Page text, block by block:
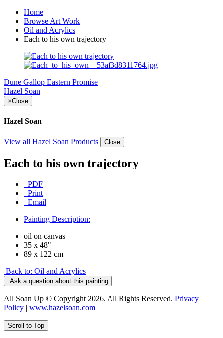
Home
Browse Art Work
Oil and Acrylics
Each to his own trajectory
Dune Gallop Eastern Promise
Hazel Soan
×Close
Hazel Soan
View all Hazel Soan Products Close
Each to his own trajectory
PDF
Print
Email
Painting Description:
oil on canvas
35 x 48"
89 x 122 cm
Back to: Oil and Acrylics
Ask a question about this painting
All Soan Up © Copyright 2026. All Rights Reserved. Privacy
Policy | www.hazelsoan.com
Scroll to Top